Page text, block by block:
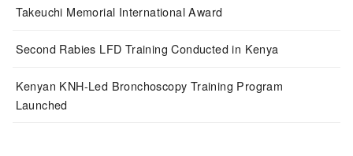
Takeuchi Memorial International Award
Second Rabies LFD Training Conducted in Kenya
Kenyan KNH-Led Bronchoscopy Training Program
Launched